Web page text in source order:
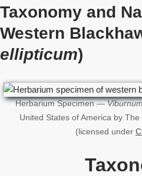
Taxonomy and
Western
ellipticum)
Herbarium Specimen —
United States of America by
(licensed under